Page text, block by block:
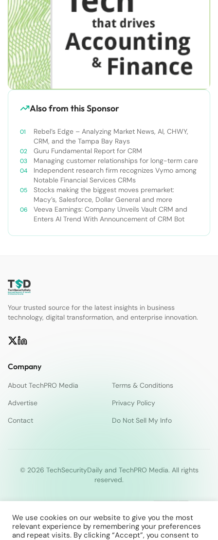
Also from this Sponsor
Rebel’s Edge – Analyzing Market News, AI, CHWY,
CRM, and the Tampa Bay Rays
Guru Fundamental Report for CRM
Managing customer relationships for long-term care
Independent research firm recognizes Vymo among
Notable Financial Services CRMs
Stocks making the biggest moves premarket:
Macy’s, Salesforce, Dollar General and more
Veeva Earnings: Company Unveils Vault CRM and
Enters AI Trend With Announcement of CRM Bot
Your trusted source for the latest insights in business
technology, digital transformation, and enterprise innovation.
Company
About TechPRO Media
Terms & Conditions
Advertise
Privacy Policy
Contact
Do Not Sell My Info
© 2026 TechSecurityDaily and TechPRO Media. All rights
reserved.
We use cookies on our website to give you the most
relevant experience by remembering your preferences
and repeat visits. By clicking “Accept”, you consent to